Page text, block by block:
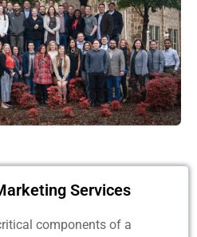
Services
components of a